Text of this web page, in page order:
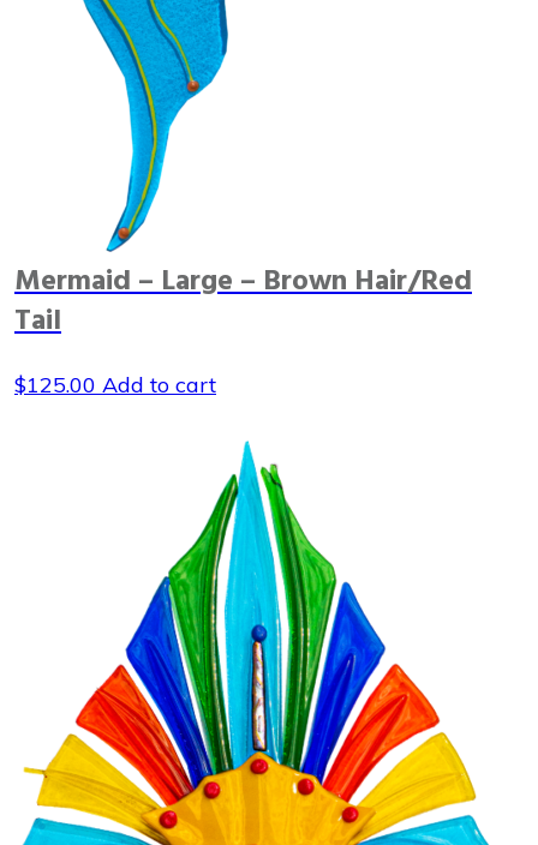
Mermaid – Large – Brown Hair/Red
Tail
$125.00 Add to cart